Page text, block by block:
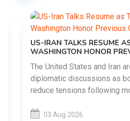
US-IRAN TALKS RESUME AS
WASHINGTON HONOR
The United States and Iran are
diplomatic discussions as
reduce tensions following
03 Aug 2026